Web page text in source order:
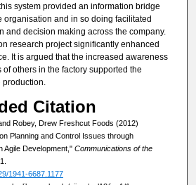
system provided an information bridge
organisation and in so doing facilitated
and decision making across the company.
research project significantly enhanced
It is argued that the increased awareness
others in the factory supported the
Citation
Robey, Drew Freshcut Foods (2012)
Planning and Control Issues through
Agile Development," Communications of the
1941-6687.1177